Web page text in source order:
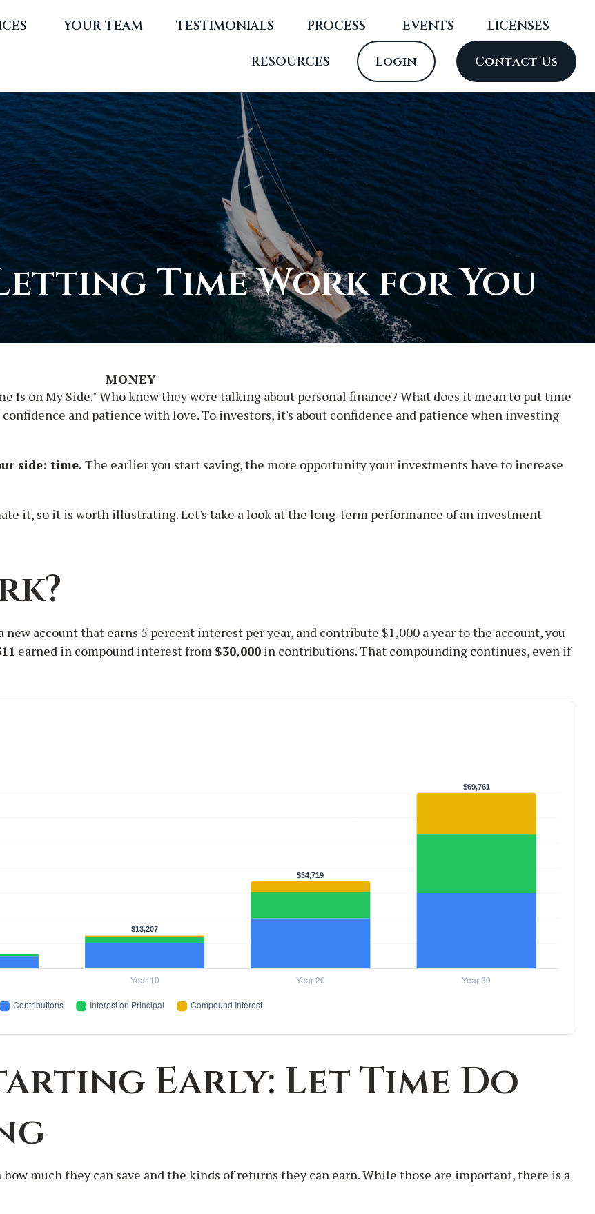
YOUR TEAM TESTIMONIALS PROCESS EVENTS LICENSES
RESOURCES Login Contact Us
Time Work for You
MONEY
Is on My Side." Who knew they were talking about personal finance? What does it mean to put time
and patience with love. To investors, it's about confidence and patience when investing
side: time. The earlier you start saving, the more opportunity your investments have to increase
it, so it is worth illustrating. Let's take a look at the long-term performance of an investment
account that earns 5 percent interest per year, and contribute $1,000 a year to the account, you
earned in compound interest from $30,000in contributions. That compounding continues, even if
Early: Let Time Do
much they can save and the kinds of returns they can earn. While those are important, there is a